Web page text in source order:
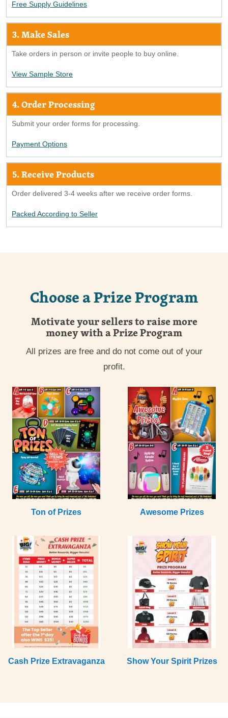
Free Supply Guidelines
3. Make Sales
Take orders in person or invite people to buy online.
View Sample Store
4. Order Processing
Submit your order forms for processing.
Payment Options
5. Receive Products
Order delivered 3-4 weeks after we receive order forms.
Packed According to Seller
Choose a Prize Program
Motivate your sellers to raise more
money with a Prize Program
All prizes are free and do not come out of your
profit.
Ton of Prizes Awesome Prizes
Cash Prize Extravaganza Show Your Spirit Prizes